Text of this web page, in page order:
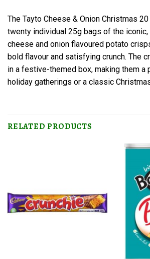
The Tayto Cheese & Onion Christmas
twenty individual 25g bags of the
cheese and onion flavoured potato
bold flavour and satisfying crunch. The
in a festive-themed box, making them a
holiday gatherings or a classic
RELATED PRODUCTS